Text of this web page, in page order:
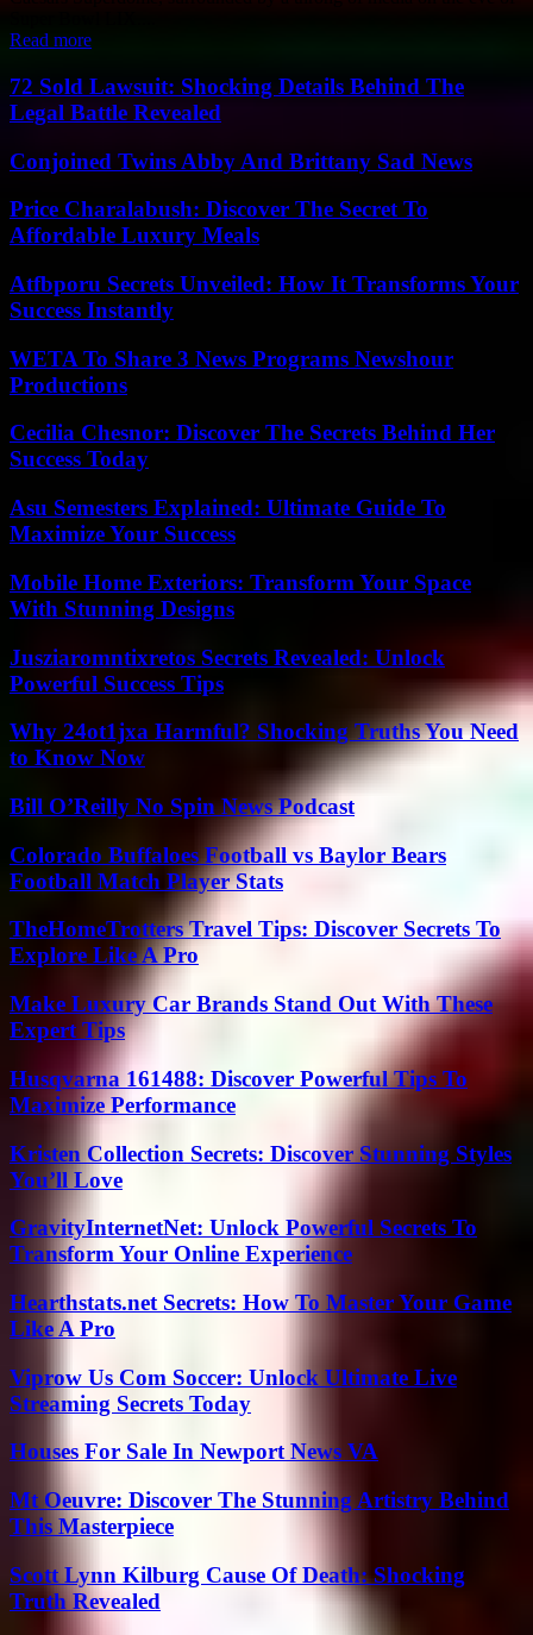
Read more
72 Sold Lawsuit: Shocking Details Behind The
Legal Battle Revealed
Conjoined Twins Abby And Brittany Sad News
Price Charalabush: Discover The Secret To
Affordable Luxury Meals
Atfbporu Secrets Unveiled: How It Transforms Your
Success Instantly
WETA To Share 3 News Programs Newshour
Productions
Cecilia Chesnor: Discover The Secrets Behind Her
Success Today
Asu Semesters Explained: Ultimate Guide To
Maximize Your Success
Mobile Home Exteriors: Transform Your Space
With Stunning Designs
Jusziaromntixretos Secrets Revealed: Unlock
Powerful Success Tips
Why 24ot1jxa Harmful? Shocking Truths You Need
to Know Now
Bill O’Reilly No Spin News Podcast
Colorado Buffaloes Football vs Baylor Bears
Football Match Player Stats
TheHomeTrotters Travel Tips: Discover Secrets To
Explore Like A Pro
Make Luxury Car Brands Stand Out With These
Expert Tips
Husqvarna 161488: Discover Powerful Tips To
Maximize Performance
Kristen Collection Secrets: Discover Stunning Styles
You’ll Love
GravityInternetNet: Unlock Powerful Secrets To
Transform Your Online Experience
Hearthstats.net Secrets: How To Master Your Game
Like A Pro
Viprow Us Com Soccer: Unlock Ultimate Live
Streaming Secrets Today
Houses For Sale In Newport News VA
Mt Oeuvre: Discover The Stunning Artistry Behind
This Masterpiece
Scott Lynn Kilburg Cause Of Death: Shocking
Truth Revealed